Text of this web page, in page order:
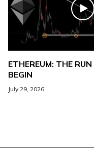
ETHEREUM: THE
BEGIN
July 29, 2026